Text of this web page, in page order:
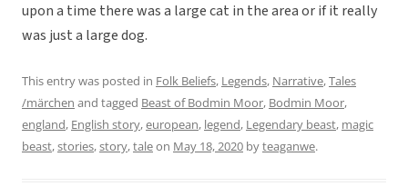
upon a time there was a large cat in the area or if it really
was just a large dog.
This entry was posted in Folk Beliefs, Legends, Narrative,Tales
/märchen and tagged Beast of Bodmin Moor, Bodmin Moor,
england, English story,european, legend, Legendary beast, magic
beast,stories,story,taleon May 18, 2020 byteaganwe.